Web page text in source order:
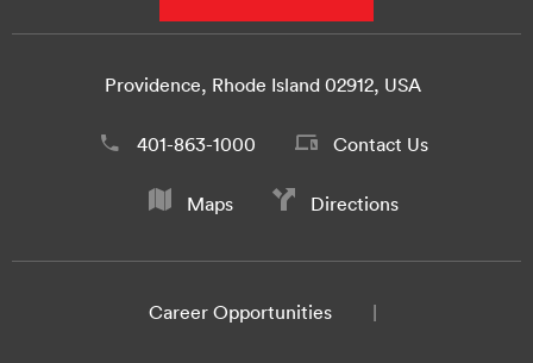
Providence, Rhode Island 02912, USA
401-863-1000 Contact Us
Maps Directions
Career Opportunities